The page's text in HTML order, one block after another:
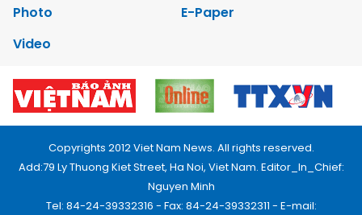
Photo
E-Paper
Video
Copyrights 2012 Viet Nam News. All rights reserved.
Add:79 Ly Thuong Kiet Street, Ha Noi, Viet Nam. Editor_In_Chief:
Nguyen Minh
Tel: 84-24-39332316 - Fax: 84-24-39332311 - E-mail: